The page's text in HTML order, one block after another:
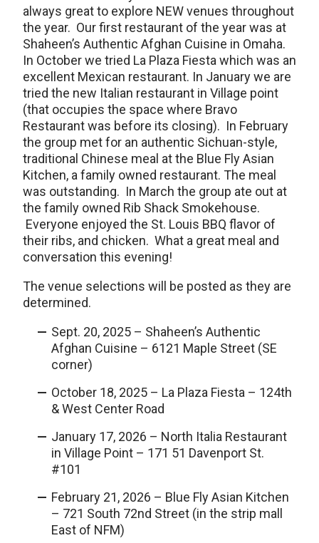
always great to explore NEW venues throughout
the year. Our first restaurant of the year was at
Shaheen’s Authentic Afghan Cuisine in Omaha.
In October we tried La Plaza Fiesta which was an
excellent Mexican restaurant. In January we are
tried the new Italian restaurant in Village point
(that occupies the space where Bravo
Restaurant was before its closing). In February
the group met for an authentic Sichuan-style,
traditional Chinese meal at the Blue Fly Asian
Kitchen, a family owned restaurant. The meal
was outstanding. In March the group ate out at
the family owned Rib Shack Smokehouse.
Everyone enjoyed the St. Louis BBQ flavor of
their ribs, and chicken. What a great meal and
conversation this evening!
The venue selections will be posted as they are
determined.
Sept. 20, 2025 – Shaheen’s Authentic
Afghan Cuisine – 6121 Maple Street (SE
corner)
October 18, 2025 – La Plaza Fiesta – 124th
& West Center Road
January 17, 2026 – North Italia Restaurant
in Village Point – 171 51 Davenport St.
#101
February 21, 2026 – Blue Fly Asian Kitchen
– 721 South 72nd Street (in the strip mall
East of NFM)